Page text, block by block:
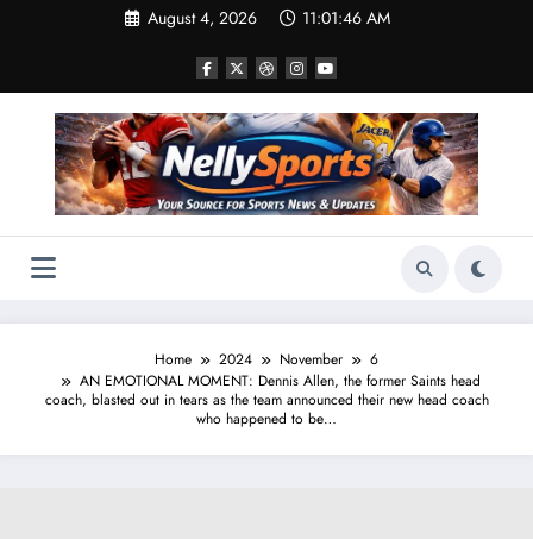
August 4, 2026 11:01:47 AM
Home 2024 November
6
AN EMOTIONAL MOMENT: Dennis Allen, the former Saints head
coach, blasted out in tears as the team announced their new head coach
who happened to be…